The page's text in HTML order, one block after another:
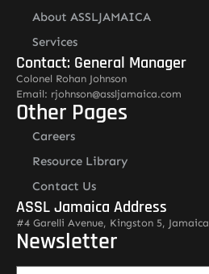
About ASSLJAMAICA
Services
Contact: General Manager
Colonel Rohan Johnson
Email: rjohnson@assljamaica.com
Other Pages
Careers
Resource Library
Contact Us
ASSL Jamaica Address
#4 Garelli Avenue, Kingston 5, Jamaica
Newsletter